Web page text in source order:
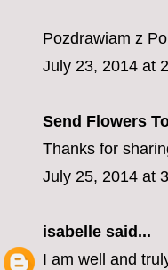
Pozdrawiam z
July 23, 2014 at
Send Flowers
Thanks for
July 25, 2014 at
isabelle said...
I am well and